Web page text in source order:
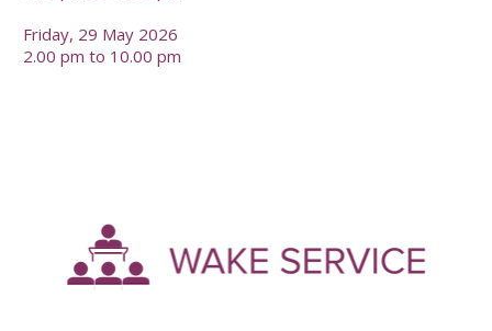
Friday, 29 May 2026
2.00 pm to 10.00 pm